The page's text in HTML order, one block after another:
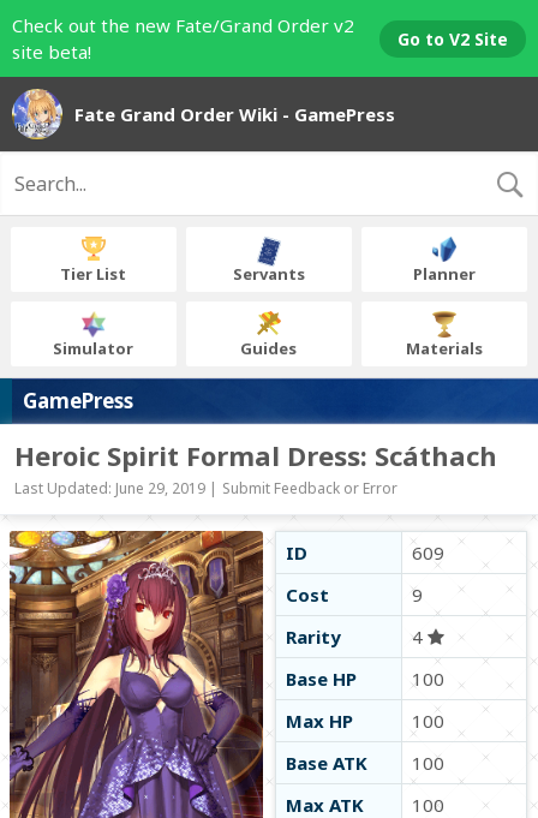
Check out the new Fate/Grand Order v2
site beta!
Go to V2 Site
Fate Grand Order Wiki - GamePress
Tier List Servants Planner
Simulator Guides Materials
GamePress
Heroic Spirit Formal Dress: Scáthach
Last Updated: June 29, 2019 | Submit Feedback or Error
ID
609
Cost
9
Rarity
4
Base HP
100
Max HP
100
Base ATK
100
Max ATK
100